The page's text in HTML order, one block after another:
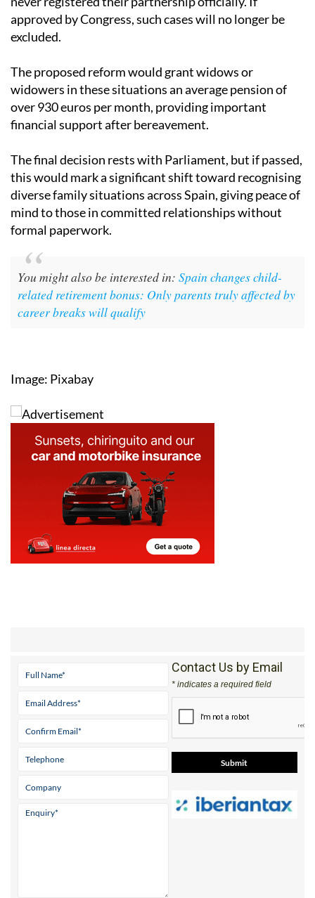
with him was denied a widow’s pension because they
never registered their partnership officially. If
approved by Congress, such cases will no longer be
The proposed reform would grant widows or
widowers in these situations an average pension of
over 930 euros per month, providing important
The final decision rests with Parliament, but if passed,
this would mark a significant shift toward recognising
diverse family situations across Spain, giving peace of
mind to those in committed relationships without
formal paperwork.
You might also be interested in:Spain changes child-
related retirement bonus: Only parents truly affected by
Image: Pixabay
Contact Us by Email
* indicates a required field